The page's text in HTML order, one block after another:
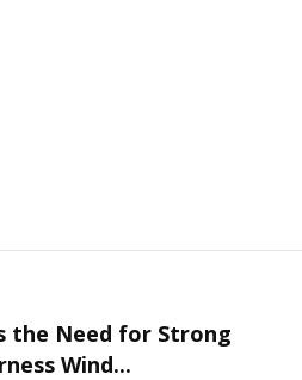
the Need for Strong
Wind...